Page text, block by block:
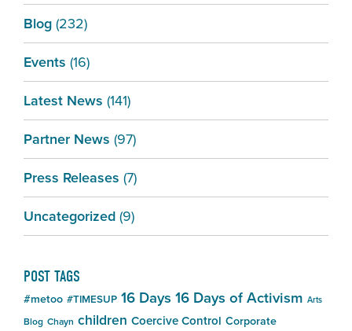
Blog(232)
Events (16)
Latest News (141)
Partner News (97)
Press Releases (7)
Uncategorized(9)
POST TAGS
#metoo #TIMESUP 16 Days 16 Days of Activism Arts
Blog Chayn children Coercive Control Corporate